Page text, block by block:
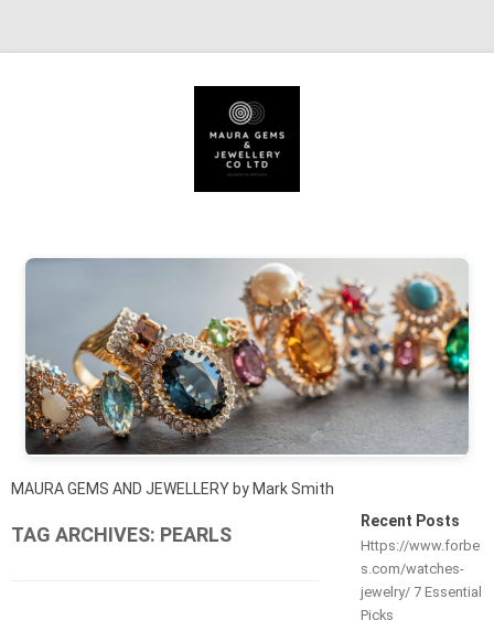
MAURA GEMS AND JEWELLERY by Mark Smith
TAG ARCHIVES: PEARLS
Recent Posts
Https://www.forbe
s.com/watches-
jewelry/ 7 Essential
Picks